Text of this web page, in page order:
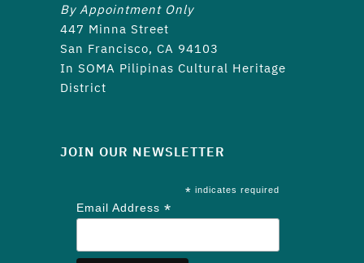
By Appointment Only
447 Minna Street
San Francisco, CA 94103
In SOMA Pilipinas Cultural Heritage
District
JOIN OUR NEWSLETTER
* indicates required
Email Address *